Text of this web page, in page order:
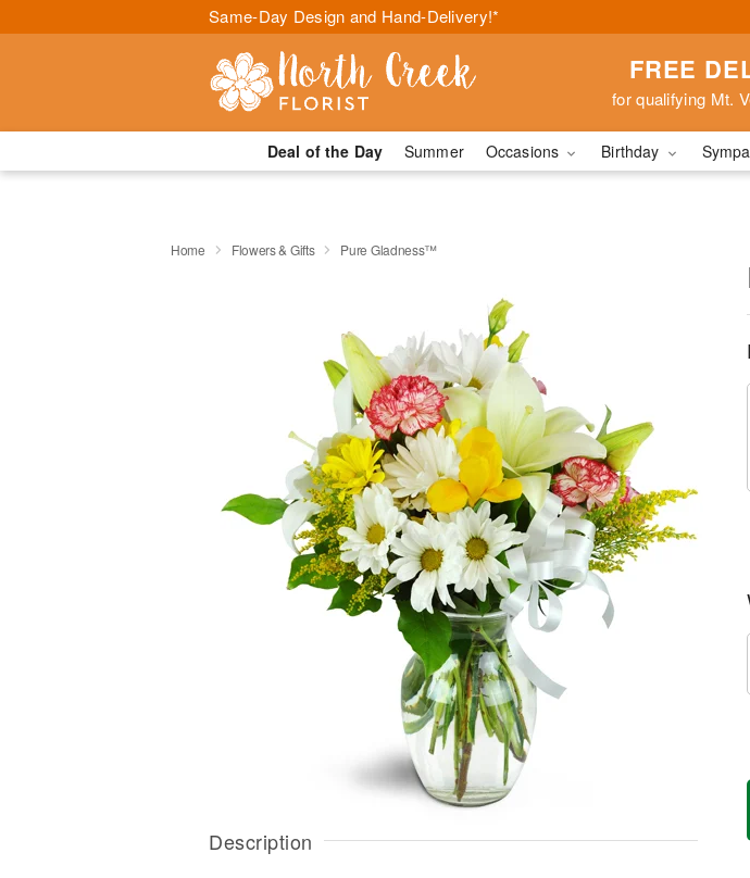
Same-Day Design and Hand-Delivery!*
FREE
for qualifying Mt.
Deal of the Day Summer Occasions Birthday
Home Flowers & Gifts Pure Gladness™
Description